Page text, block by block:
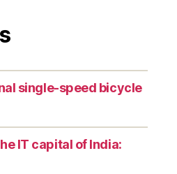
single-speed bicycle
IT capital of India: